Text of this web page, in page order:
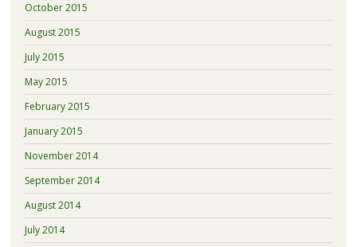
October 2015
August 2015
July 2015
May 2015
February 2015
January 2015
November 2014
September 2014
August 2014
July 2014